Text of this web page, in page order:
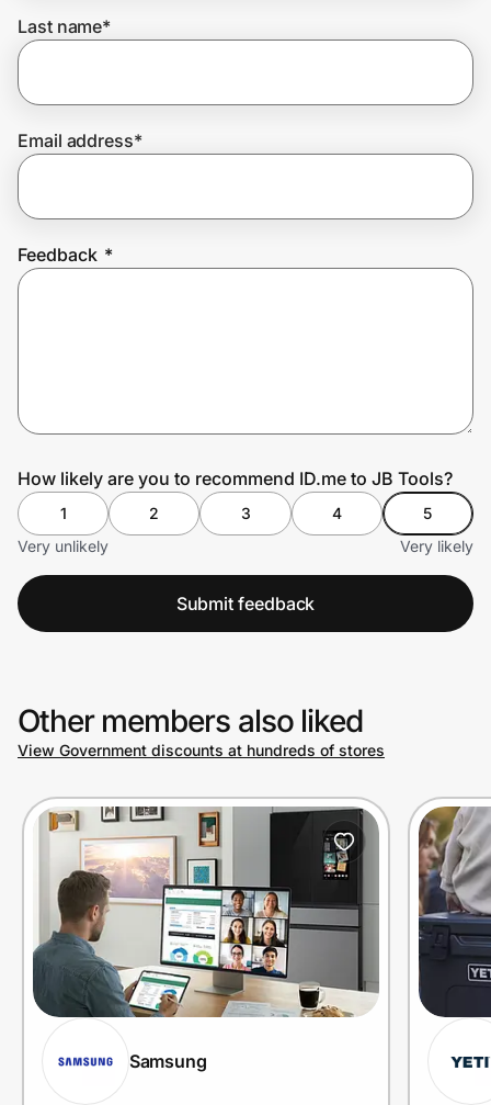
Join Us
Privacy
Prove it's you.
Last name*
Email address*
Feedback *
How likely are you to recommend ID.me to JB Tools?
1 2 3 4
5
Very unlikely
Very likely
Submit feedback
Other members also liked
View Government discounts at hundreds of stores
Samsung